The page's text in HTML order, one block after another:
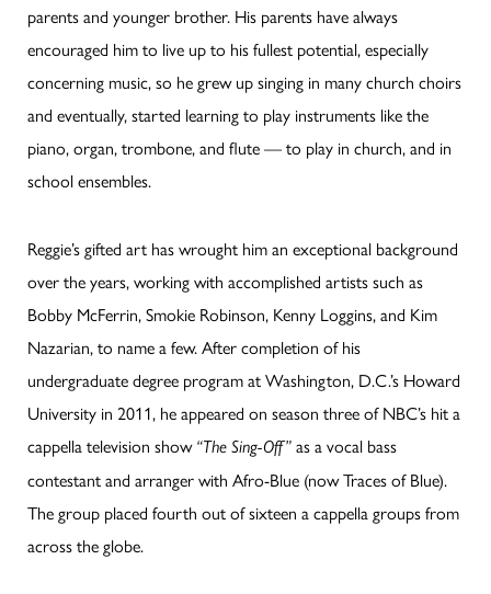
parents and younger brother. His parents have always
encouraged him to live up to his fullest potential, especially
concerning music, so he grew up singing in many church choirs
and eventually, started learning to play instruments like the
piano, organ, trombone, and flute — to play in church, and in
school ensembles.
Reggie’s gifted art has wrought him an exceptional background
over the years, working with accomplished artists such as
Bobby McFerrin, Smokie Robinson, Kenny Loggins, and Kim
Nazarian, to name a few. After completion of his
undergraduate degree program at Washington, D.C.’s Howard
University in 2011, he appeared on season three of NBC’s hit a
cappella television show “The Sing-Off” as a vocal bass
contestant and arranger with Afro-Blue (now Traces of Blue).
The group placed fourth out of sixteen a cappella groups from
across the globe.